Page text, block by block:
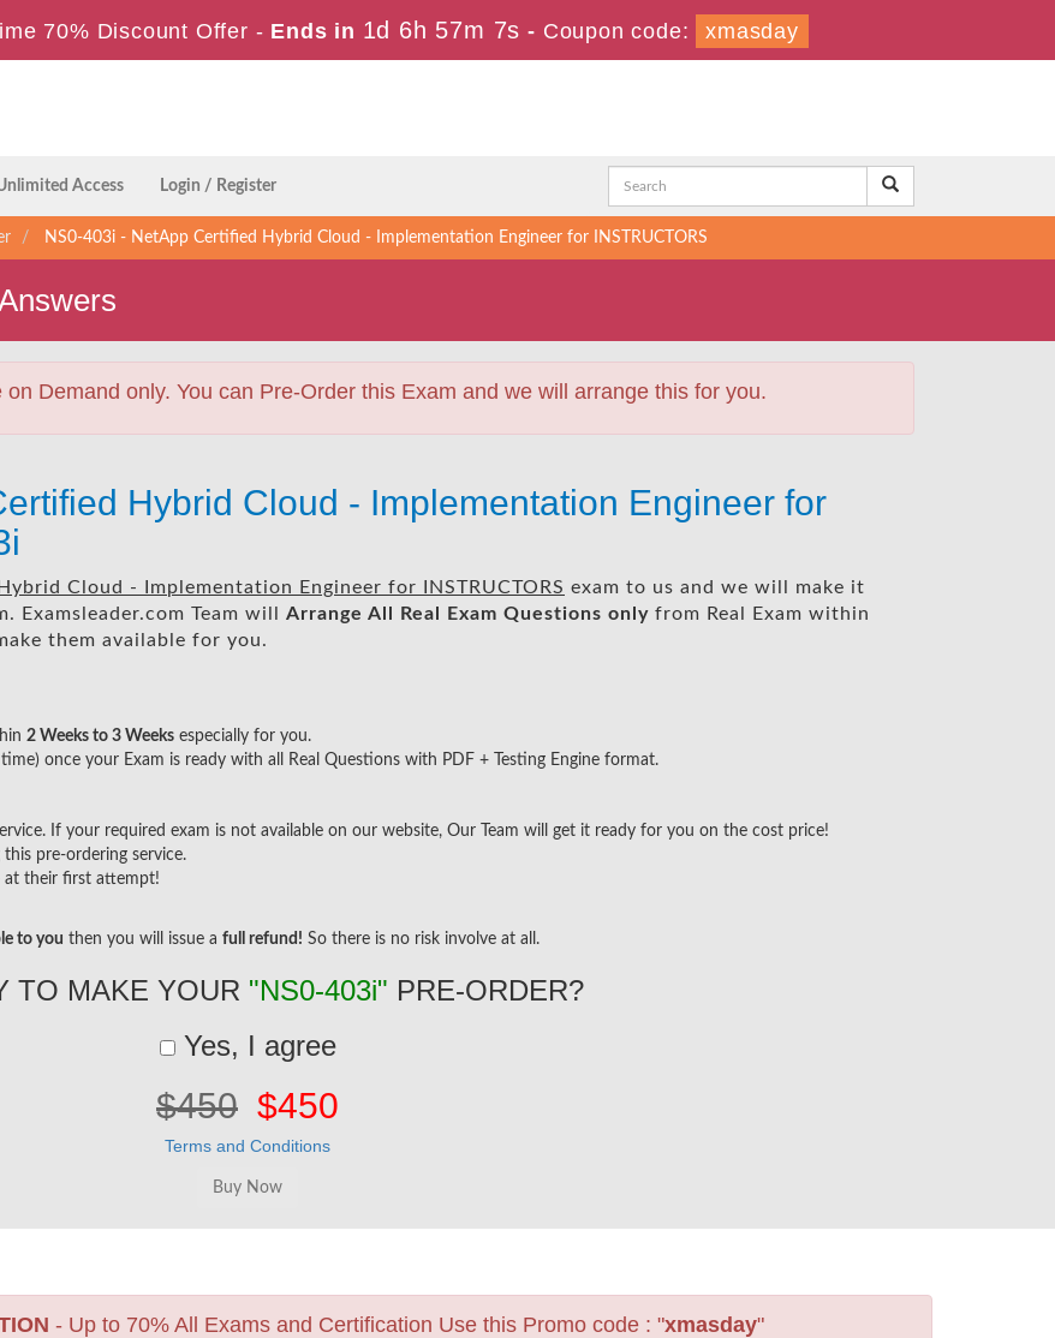
70% Discount Offer - Ends in 1d 6h 57m 6s - Coupon code: xmasday
Access Login / Register
NS0-403i - NetApp Certified Hybrid Cloud - Implementation Engineer for INSTRUCTORS
Demand only. You can Pre-Order this Exam and we will arrange this for you.
Hybrid Cloud - Implementation Engineer for
Cloud - Implementation Engineer for INSTRUCTORS exam to us and we will make it
Examsleader.com Team will Arrange All Real Exam Questions only from Real Exam within
them available for you.
2 Weeks to 3 Weeks especially for you.
time) once your Exam is ready with all Real Questions with PDF + Testing Engine format.
If your required exam is not available on our website, Our Team will get it ready for you on the cost price!
pre-ordering service.
at their first attempt!
to you then you will issue a full refund! So there is no risk involve at all.
TO MAKE YOUR "NS0-403i" PRE-ORDER?
Yes, I agree
$450 $450
Terms and Conditions
- Up to 70% All Exams and Certification Use this Promo code : "xmasday"